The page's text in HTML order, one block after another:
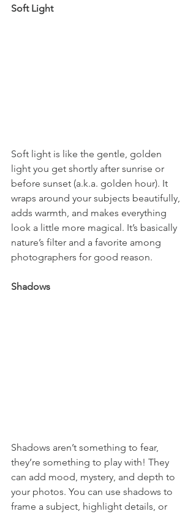
Soft Light
Soft light is like the gentle, golden
light you get shortly after sunrise or
before sunset (a.k.a. golden hour). It
wraps around your subjects beautifully,
adds warmth, and makes everything
look a little more magical. It’s basically
nature’s filter and a favorite among
photographers for good reason.
Shadows
Shadows aren’t something to fear,
they’re something to play with! They
can add mood, mystery, and depth to
your photos. You can use shadows to
frame a subject, highlight details, or